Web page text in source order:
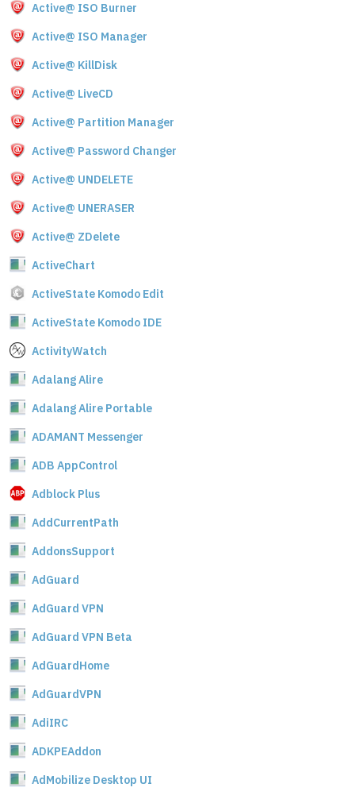
Active@ ISO Burner
Active@ ISO Manager
Active@ KillDisk
Active@ LiveCD
Active@ Partition Manager
Active@ Password Changer
Active@ UNDELETE
Active@ UNERASER
Active@ ZDelete
ActiveChart
ActiveState Komodo Edit
ActiveState Komodo IDE
ActivityWatch
Adalang Alire
Adalang Alire Portable
ADAMANT Messenger
ADB AppControl
Adblock Plus
AddCurrentPath
AddonsSupport
AdGuard
AdGuard VPN
AdGuard VPN Beta
AdGuardHome
AdGuardVPN
AdiIRC
ADKPEAddon
AdMobilize Desktop UI